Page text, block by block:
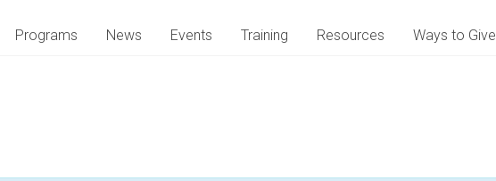
Programs News Events Training Resources Ways to Give